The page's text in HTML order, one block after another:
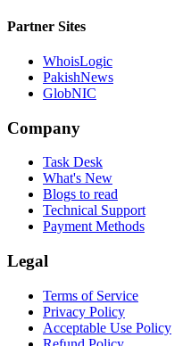
Partner Sites
WhoisLogic
PakishNews
GlobNIC
Company
Task Desk
What's New
Blogs to read
Technical Support
Payment Methods
Legal
Terms of Service
Privacy Policy
Acceptable Use Policy